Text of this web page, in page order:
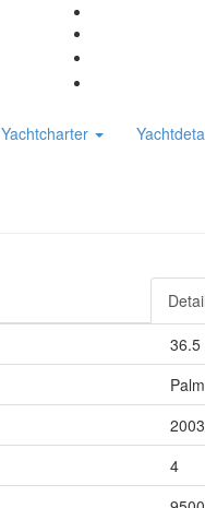
Yachtcharter
36.5
4